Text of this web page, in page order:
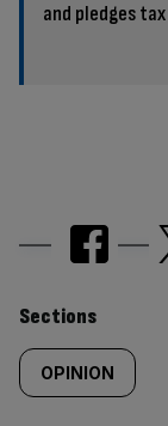
and pledges
Similarly
tagged
Sections
OPINION